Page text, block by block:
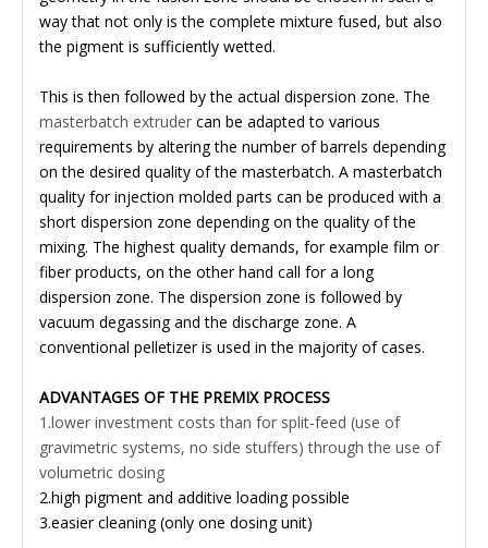
way that not only is the complete mixture fused, but also
the pigment is sufficiently wetted.
This is then followed by the actual dispersion zone. The
masterbatch extruder can be adapted to various
requirements by altering the number of barrels depending
on the desired quality of the masterbatch. A masterbatch
quality for injection molded parts can be produced with a
short dispersion zone depending on the quality of the
mixing. The highest quality demands, for example film or
fiber products, on the other hand call for a long
dispersion zone. The dispersion zone is followed by
vacuum degassing and the discharge zone. A
conventional pelletizer is used in the majority of cases.
ADVANTAGES OF THE PREMIX PROCESS
1.lower investment costs than for split-feed (use of
gravimetric systems, no side stuffers) through the use of
volumetric dosing
2.high pigment and additive loading possible
3.easier cleaning (only one dosing unit)